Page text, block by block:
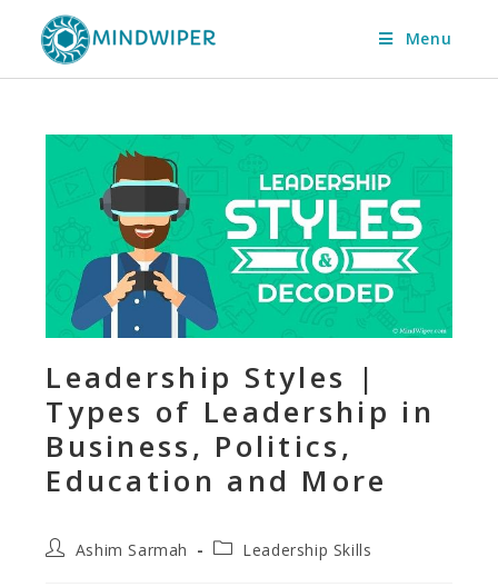
Menu
Leadership Styles |
Types of Leadership in
Business, Politics,
Education and More
Ashim Sarmah Leadership Skills